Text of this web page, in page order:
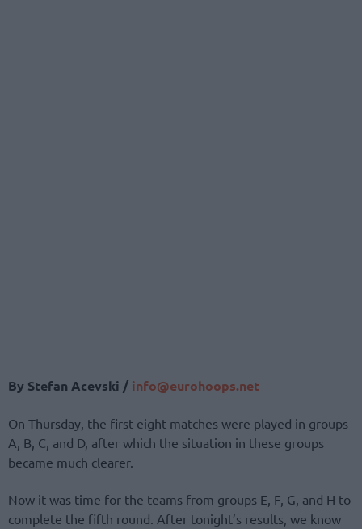
By Stefan Acevski / info@eurohoops.net
On Thursday, the first eight matches were played in groups
A, B, C, and D, after which the situation in these groups
became much clearer.
Now it was time for the teams from groups E, F, G, and H to
complete the fifth round. After tonight’s results, we know